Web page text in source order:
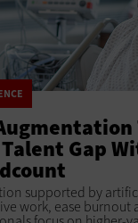
Gap
supported by
work, ease burnout